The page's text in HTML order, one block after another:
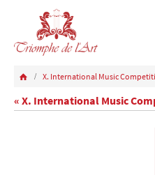
X. International Music
« X. International Music